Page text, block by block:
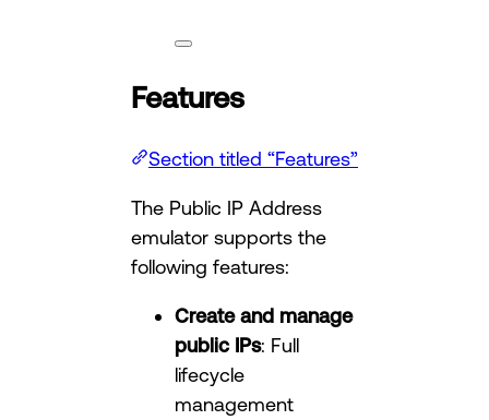
Features
Section titled “Features”
The Public IP Address
emulator supports the
following features:
Create and manage
public IPs: Full
lifecycle
management